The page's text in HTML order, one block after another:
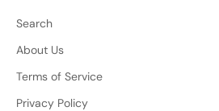
Search
About Us
Terms of Service
Privacy Policy